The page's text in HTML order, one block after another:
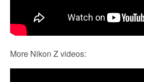
More Nikon Z videos: